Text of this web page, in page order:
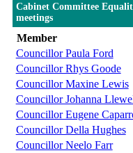
Cabinet Committee
meetings
Member
Councillor Paula Ford
Councillor Rhys Goode
Councillor Maxine Lewis
Councillor Johanna
Councillor Eugene
Councillor Della Hughes
Councillor Neelo Farr